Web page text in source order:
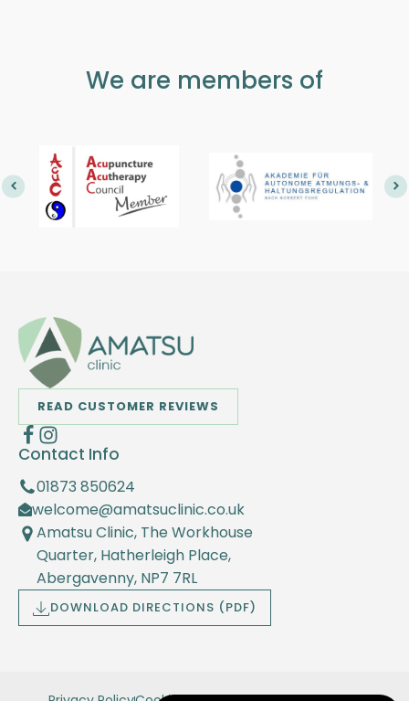
We are members of
READ CUSTOMER REVIEWS
Contact Info
01873 850624
welcome@amatsuclinic.co.uk
Amatsu Clinic, The Workhouse
Quarter, Hatherleigh Place,
Abergavenny, NP7 7RL
DOWNLOAD DIRECTIONS (PDF)